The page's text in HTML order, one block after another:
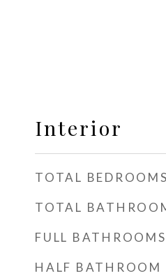
Interior
TOTAL BEDROOMS
TOTAL
FULL BATHROOMS
HALF BATHROOM